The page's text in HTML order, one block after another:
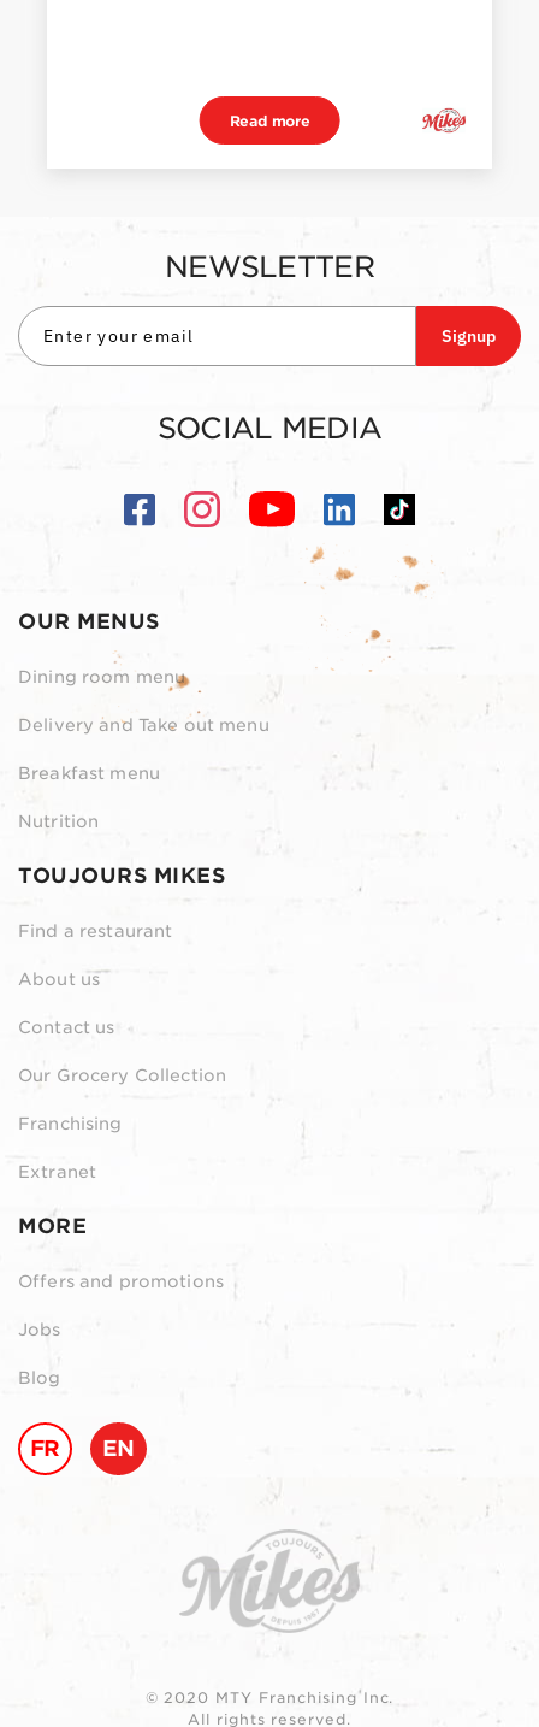
Read more
OUR MENUS
Dining room menu
Delivery and Take out menu
Breakfast menu
Nutrition
TOUJOURS MIKES
Find a restaurant
About us
Contact us
Our Grocery Collection
Franchising
Extranet
MORE
Offers and promotions
Jobs
Blog
FR EN
NEWSLETTER
Signup
SOCIAL MEDIA
© 2020 MTY Franchising Inc.
All rights reserved.